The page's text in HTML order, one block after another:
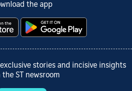
the app
stories and incisive insights
the ST newsroom